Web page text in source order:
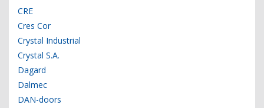
CRE
Cres Cor
Crystal Industrial
Crystal S.A.
Dagard
Dalmec
DAN-doors